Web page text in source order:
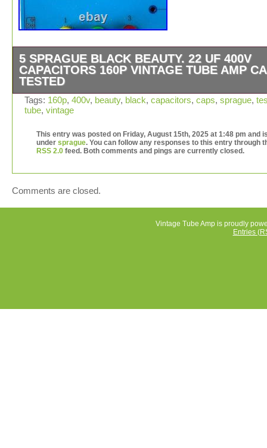
5 SPRAGUE BLACK BEAUTY. 22 UF 400V
CAPACITORS 160P VINTAGE TUBE AMP
TESTED
Up for sale here is this set of 5 used vintage Sprague
Beauty 160P capacitors. 22 uf 400v, and tests around.
voltage in an amp. This is an amazing set of caps.
too big for guitars, sorry. If you have any questions,
listed–feel free to take a look!
Tags: 160p, 400v, beauty, black, capacitors, caps, sprague,
tube, vintage
This entry was posted on Friday, August 15th, 2025 at 1:48 pm and
under sprague. You can follow any responses to this entry through
RSS 2.0 feed. Both comments and pings are currently closed.
Comments are closed.
Vintage Tube Amp is proudly
Entries